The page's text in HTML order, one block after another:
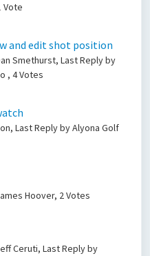
Vote
and edit shot position
Smethurst, Last Reply by
, 4 Votes
Last Reply by Alyona Golf
Hoover, 2 Votes
Ceruti, Last Reply by